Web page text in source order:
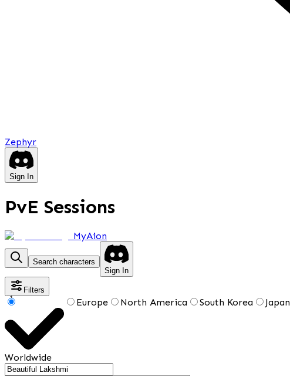
Zephyr
Sign In
PvE Sessions
MyAion
Search characters
Sign In
Filters
1
Worldwide
Europe North America South Korea Japan